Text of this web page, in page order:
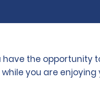
the
you are enjoying